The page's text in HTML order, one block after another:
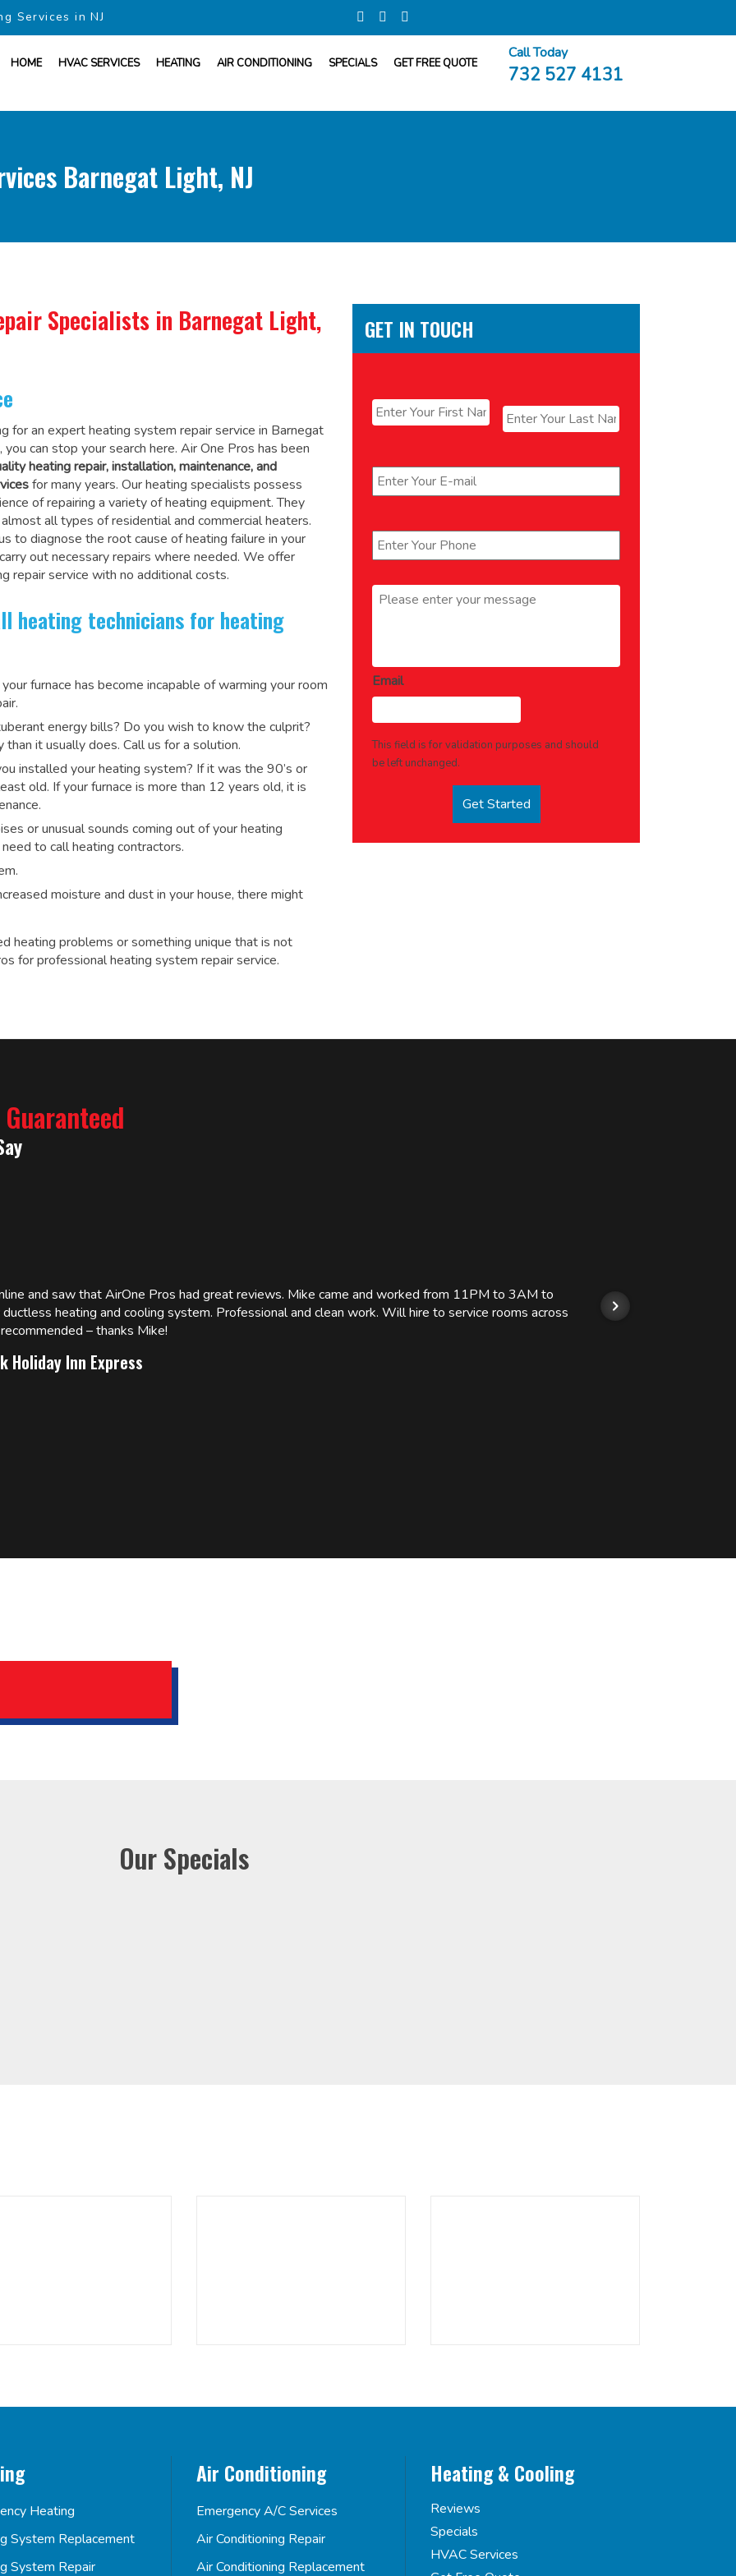
Services in NJ
HOME HVAC SERVICES HEATING AIR CONDITIONING SPECIALS GET FREE QUOTE
Call Today
732 527 4131
Barnegat Light, NJ
Specialists in Barnegat Light,
for an expert heating system repair service in Barnegat
can stop your search here. Air One Pros has been
heating repair, installation, maintenance, and
for many years. Our heating specialists possess
of repairing a variety of heating equipment. They
all types of residential and commercial heaters.
to diagnose the root cause of heating failure in your
out necessary repairs where needed. We offer
repair service with no additional costs.
heating technicians for heating
furnace has become incapable of warming your room
energy bills? Do you wish to know the culprit?
it usually does. Call us for a solution.
installed your heating system? If it was the 90’s or
old. If your furnace is more than 12 years old, it is
or unusual sounds coming out of your heating
to call heating contractors.
moisture and dust in your house, there might
heating problems or something unique that is not
forprofessional heating system repair service.
GET IN TOUCH
First Last
Message *
Email
This field is for validation purposes and should
be left unchanged.
and saw that AirOne Pros had great reviews. Mike came and worked from 11PM to 3AM to
heating and cooling system. Professional and clean work. Will hire to service rooms across
– thanks Mike!
Holiday Inn Express
Our Specials
Heating
System Replacement
System Repair
Air Conditioning
Emergency A/C Services
Air Conditioning Repair
Air Conditioning Replacement
Heating & Cooling
Reviews
Specials
HVAC Services